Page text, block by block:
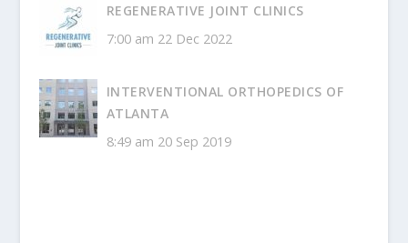
REGENERATIVE JOINT CLINICS
7:00 am 22 Dec 2022
INTERVENTIONAL ORTHOPEDICS OF
ATLANTA
8:49 am 20 Sep 2019